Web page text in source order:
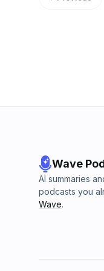
Wave
AI summaries
podcasts you
Wave.